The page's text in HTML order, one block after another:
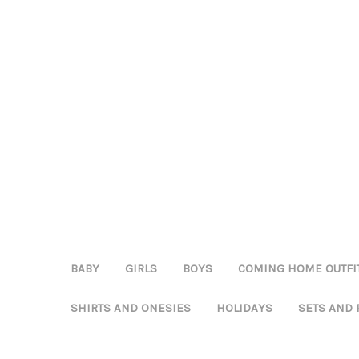
BABY GIRLS BOYS COMING HOME
SHIRTS AND ONESIES HOLIDAYS SETS AND